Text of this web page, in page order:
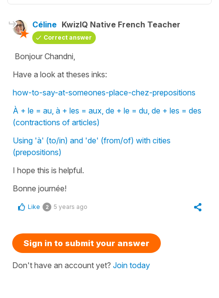
Céline KwizIQ Native French Teacher
Correct answer
Bonjour Chandni,
Have a look at theses inks:
how-to-say-at-someones-place-chez-prepositions
À + le = au, à + les = aux, de + le = du, de + les = des
(contractions of articles)
Using 'à' (to/in) and 'de' (from/of) with cities
(prepositions)
I hope this is helpful.
Bonne journée!
Like 2 5 years ago
Sign in to submit your answer
Don't have an account yet? Join today